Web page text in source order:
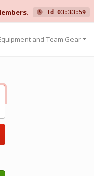
1d 03:33:59
and Team Gear